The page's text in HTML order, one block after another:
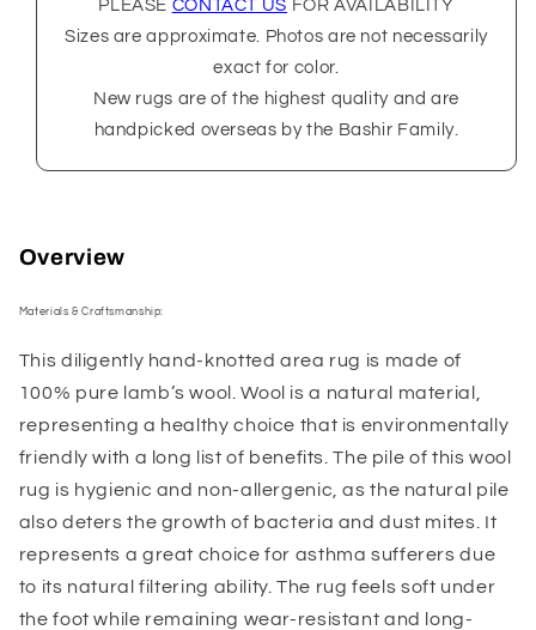
PLEASE CONTACT US FOR AVAILABILITY
Sizes are approximate. Photos are not necessarily
exact for color.
New rugs are of the highest quality and are
handpicked overseas by the Bashir Family.
Overview
Materials & Craftsmanship:
This diligently hand-knotted area rug is made of
100% pure lamb’s wool. Wool is a natural material,
representing a healthy choice that is environmentally
friendly with a long list of benefits. The pile of this wool
rug is hygienic and non-allergenic, as the natural pile
also deters the growth of bacteria and dust mites. It
represents a great choice for asthma sufferers due
to its natural filtering ability. The rug feels soft under
the foot while remaining wear-resistant and long-